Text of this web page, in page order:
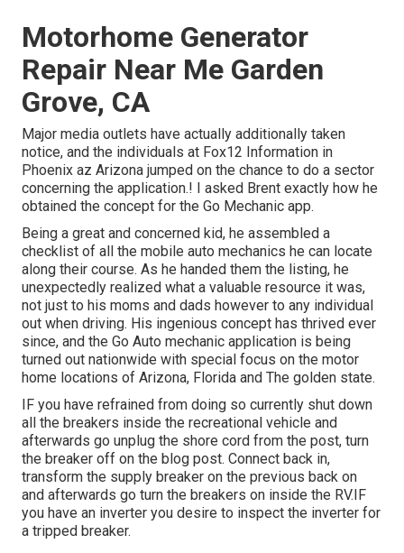
Motorhome Generator
Repair Near Me Garden
Grove, CA
Major media outlets have actually additionally taken
notice, and the individuals at Fox12 Information in
Phoenix az Arizona jumped on the chance to do a sector
concerning the application.! I asked Brent exactly how he
obtained the concept for the Go Mechanic app.
Being a great and concerned kid, he assembled a
checklist of all the mobile auto mechanics he can locate
along their course. As he handed them the listing, he
unexpectedly realized what a valuable resource it was,
not just to his moms and dads however to any individual
out when driving. His ingenious concept has thrived ever
since, and the Go Auto mechanic application is being
turned out nationwide with special focus on the motor
home locations of Arizona, Florida and The golden state.
IF you have refrained from doing so currently shut down
all the breakers inside the recreational vehicle and
afterwards go unplug the shore cord from the post, turn
the breaker off on the blog post. Connect back in,
transform the supply breaker on the previous back on
and afterwards go turn the breakers on inside the RV.IF
you have an inverter you desire to inspect the inverter for
a tripped breaker.